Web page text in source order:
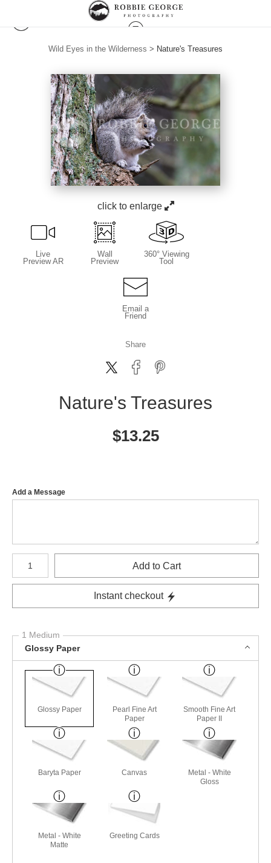
Wild Eyes in the Wilderness > Nature's Treasures
click to enlarge
Live
Preview AR
Wall
Preview
360° Viewing
Tool
Email a
Friend
Share
Nature's Treasures
$13.25
Add a Message
Number of product units
Add to Cart
Instant checkout
1 Medium
Glossy Paper
Glossy Paper
Pearl Fine Art
Paper
Smooth Fine Art
Paper II
Baryta Paper Canvas
Metal - White
Gloss
Metal - White
Matte
Greeting Cards